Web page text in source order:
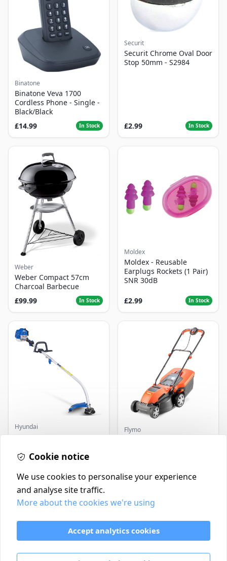
Binatone
Binatone Veva 1700
Cordless Phone - Single -
Black/Black
£14.99
In Stock
Securit
Securit Chrome Oval Door
Stop 50mm - S2984
£2.99 In Stock
Weber
Weber Compact 57cm
Charcoal Barbecue
£99.99
In Stock
Moldex
Moldex - Reusable
Earplugs Rockets (1 Pair)
SNR 30dB
£2.99 In Stock
Hyundai
Master+ GP-EGT250
250W
Flymo
Contact
Delivery Policy
Return and Refund Policy
Terms & Conditions
Cookie notice
We use cookies to personalise your experience
and analyse site traffic.
More about the cookies we're using
Accept analytics cookies